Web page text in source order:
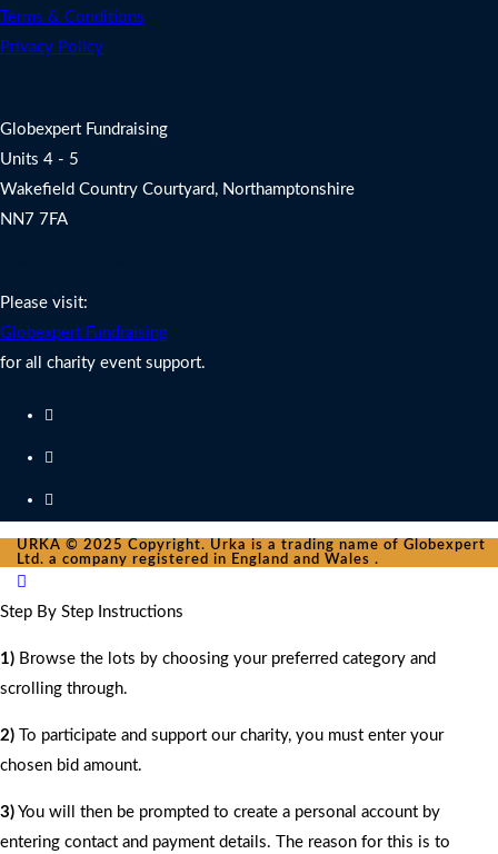
Terms & Conditions
Privacy Policy
Globexpert Fundraising
Units 4 - 5
Wakefield Country Courtyard, Northamptonshire
NN7 7FA
Please visit:
Globexpert Fundraising
for all charity event support.
URKA © 2025 Copyright. Urka is a trading name of Globexpert
Ltd. a company registered in England and Wales .
Step By Step Instructions
1) Browse the lots by choosing your preferred category and
scrolling through.
2) To participate and support our charity, you must enter your
chosen bid amount.
3) You will then be prompted to create a personal account by
entering contact and payment details. The reason for this is to